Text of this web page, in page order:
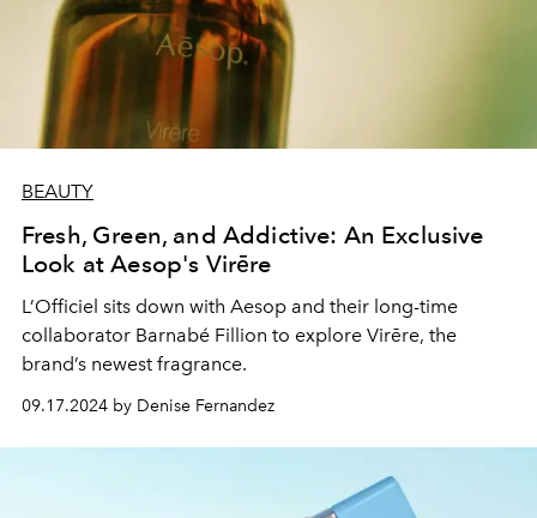
BEAUTY
Fresh, Green, and Addictive: An Exclusive
Look at Aesop's Virēre
L’Officiel sits down with Aesop and their long-time
collaborator Barnabé Fillion to explore Virēre, the
brand’s newest fragrance.
09.17.2024 by Denise Fernandez